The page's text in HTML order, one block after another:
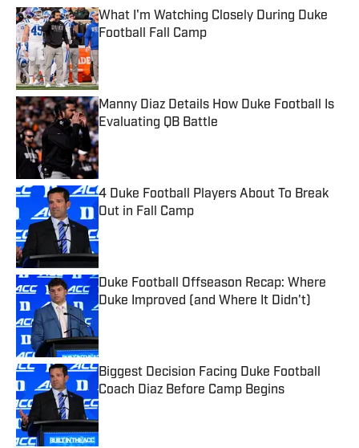
What I'm Watching Closely During Duke
Football Fall Camp
Published by on Invalid Date
Manny Diaz Details How Duke Football Is
Evaluating QB Battle
Published by on Invalid Date
4 Duke Football Players About To Break
Out in Fall Camp
Published by on Invalid Date
Duke Football Offseason Recap: Where
Duke Improved (and Where It Didn't)
Biggest Decision Facing Duke Football
Coach Diaz Before Camp Begins
Published by on Invalid Date